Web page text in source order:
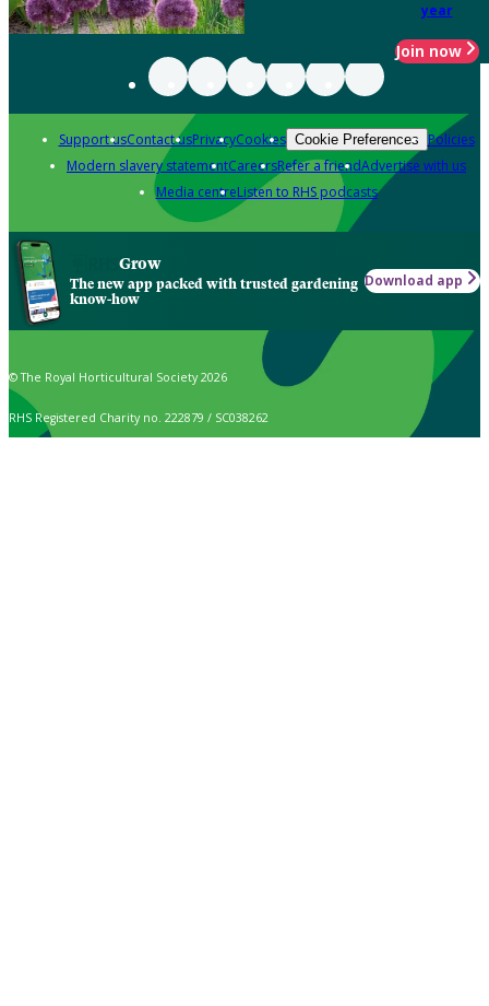
year
Join now
Support usContact usPrivacyCookies Cookie Preferences Policies
Modern slavery statementCareersRefer a friendAdvertise with us
Media centreListen to RHS podcasts
Grow
The new app packed with trusted gardening
know-how
Download app
© The Royal Horticultural Society 2026
RHS Registered Charity no. 222879 / SC038262